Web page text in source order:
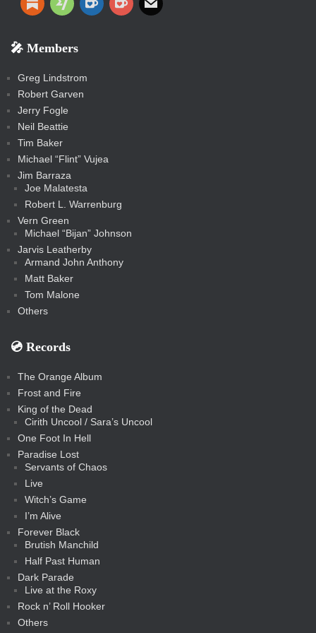
e
e
o
o
e
s
p
s
o
o
a
u
t
c
i
o
o
a
🎤 Members
Greg Lindstrom
Robert Garven
Jerry Fogle
Neil Beattie
Tim Baker
Michael “Flint” Vujea
Jim Barraza
Joe Malatesta
Robert L. Warrenburg
Vern Green
Michael “Bijan” Johnson
Jarvis Leatherby
Armand John Anthony
Matt Baker
Tom Malone
Others
💿️ Records
The Orange Album
Frost and Fire
King of the Dead
Cirith Uncool / Sara’s Uncool
One Foot In Hell
Paradise Lost
Servants of Chaos
Live
Witch’s Game
I’m Alive
Forever Black
Brutish Manchild
Half Past Human
Dark Parade
Live at the Roxy
Rock n’ Roll Hooker
Others